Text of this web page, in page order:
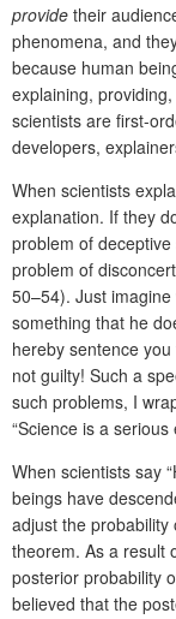
provide their
phenomena, and
because human
explaining,
scientists are first-
developers,
When scientists
explanation. If they
problem of
problem of
50–54). Just
something that he
hereby sentence
not guilty! Such a
such problems, I
“Science is a
When scientists say
beings have
adjust the probability
theorem. As a result
posterior probability
believed that the